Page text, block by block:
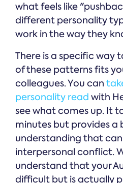
what feels like
different personality
work in the way they
There is a specific way
of these patterns fits
colleagues. You can
personality read with
see what comes up. It
minutes but provides a
understanding that
interpersonal conflict.
understand that your
difficult but is actually